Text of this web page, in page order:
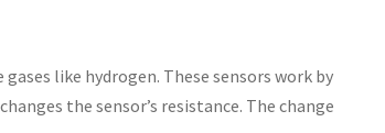
like hydrogen. These sensors work by
the sensor’s resistance. The change